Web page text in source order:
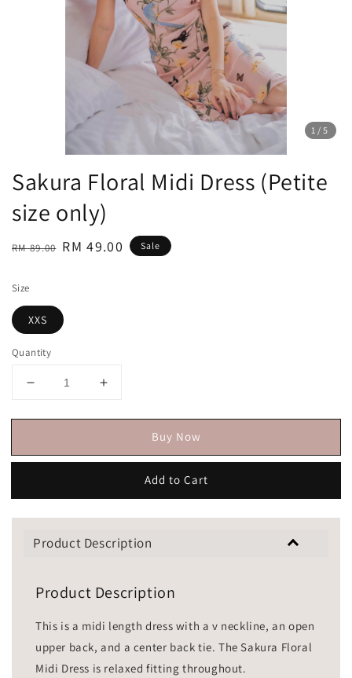
1 /5
Sakura Floral Midi Dress (Petite
size only)
Regular
RM 89.00 Sale
RM 49.00 Sale
Size
XXS
Quantity
Buy Now
Add to Cart
Product Description
Product Description
This is a midi length dress with a v neckline, an open
upper back, and a center back tie. The Sakura Floral
Midi Dress is relaxed fitting throughout.